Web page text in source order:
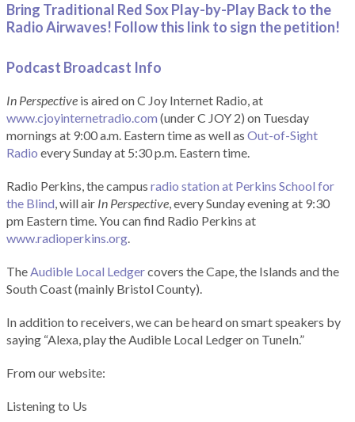
Bring Traditional Red Sox Play-by-Play Back to the
Radio Airwaves! Follow this link to sign the petition!
Podcast Broadcast Info
In Perspective is aired on C Joy Internet Radio, at
www.cjoyinternetradio.com (under C JOY 2) on Tuesday
mornings at 9:00 a.m. Eastern time as well as Out-of-Sight
Radio every Sunday at 5:30 p.m. Eastern time.
Radio Perkins, the campus radio station at Perkins School for
the Blind, will air In Perspective, every Sunday evening at 9:30
pm Eastern time. You can find Radio Perkins at
www.radioperkins.org.
TheAudible Local Ledgercovers the Cape, the Islands and the
South Coast (mainly Bristol County).
In addition to receivers, we can be heard on smart speakers by
saying “Alexa, play the Audible Local Ledger on TuneIn.”
From our website:
Listening to Us